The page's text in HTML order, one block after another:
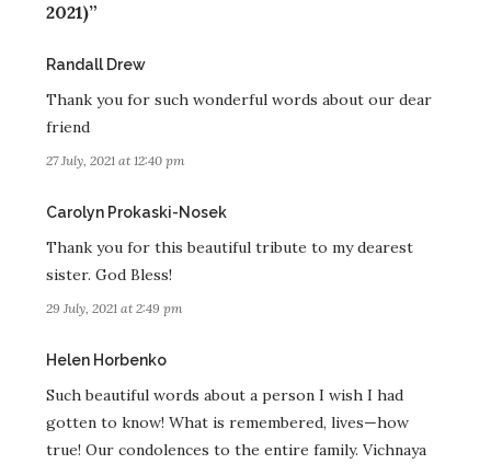
2021)”
Randall Drewsays:
Thank you for such wonderful words about our dear
friend
27 July, 2021 at 12:40 pm
Carolyn Prokaski-Noseksays:
Thank you for this beautiful tribute to my dearest
sister. God Bless!
29 July, 2021 at 2:49 pm
Helen Horbenkosays:
Such beautiful words about a person I wish I had
gotten to know! What is remembered, lives—how
true! Our condolences to the entire family. Vichnaya